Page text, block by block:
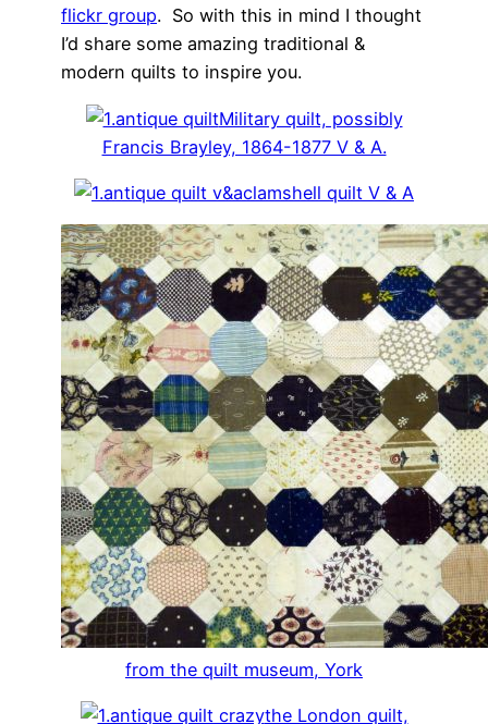
flickr group. So with this in mind I thought
I’d share some amazing traditional &
modern quilts to inspire you.
Military quilt, possibly
Francis Brayley, 1864-1877 V & A.
clamshell quilt V & A
from the quilt museum, York
the London quilt,